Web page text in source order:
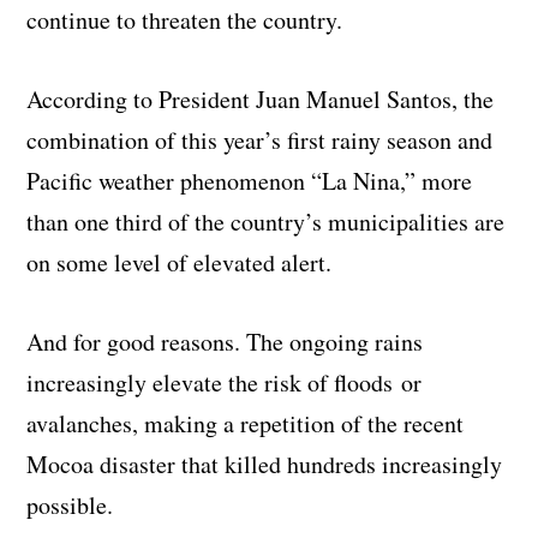
continue to threaten the country.
According to President Juan Manuel Santos, the
combination of this year’s first rainy season and
Pacific weather phenomenon “La Nina,” more
than one third of the country’s municipalities are
on some level of elevated alert.
And for good reasons. The ongoing rains
increasingly elevate the risk of floods or
avalanches, making a repetition of the recent
Mocoa disaster that killed hundreds increasingly
possible.